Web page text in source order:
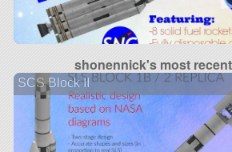
shonennick's most
SCS Block II